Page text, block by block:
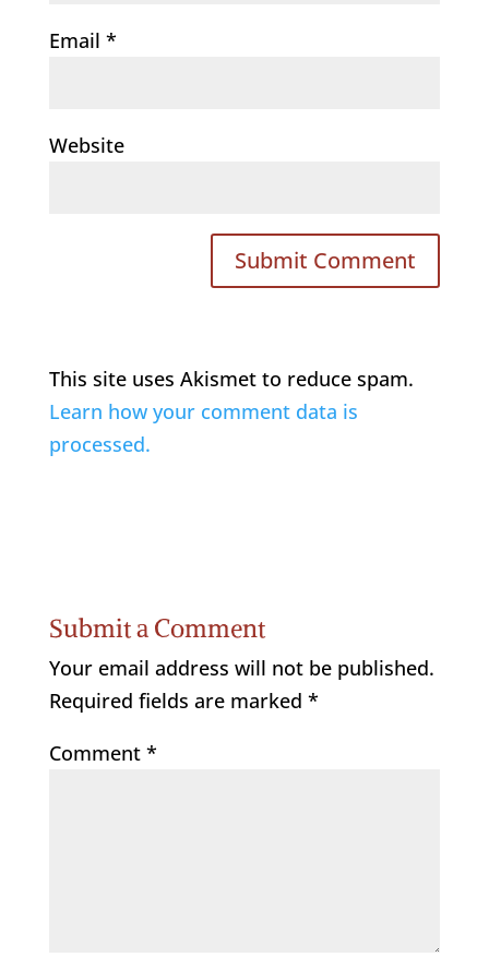
Email *
Website
This site uses Akismet to reduce spam.
Learn how your comment data is
processed.
Submit a Comment
Your email address will not be published.
Required fields are marked *
Comment *